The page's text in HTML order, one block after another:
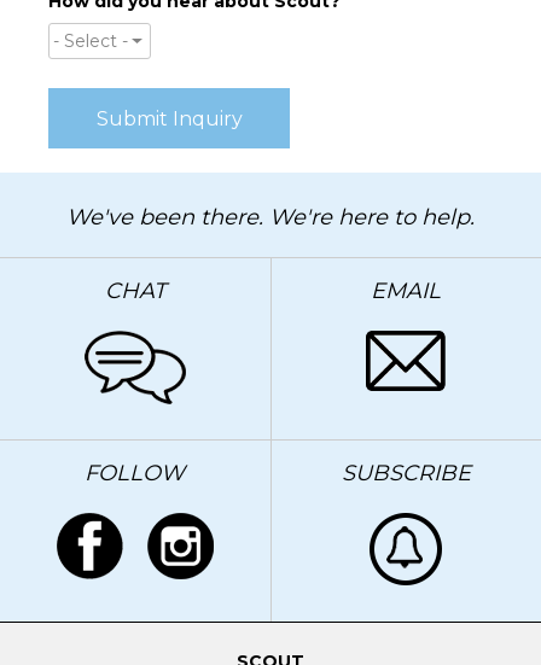
- Select -
We've been there. We're here to help.
CHAT EMAIL
FOLLOW SUBSCRIBE